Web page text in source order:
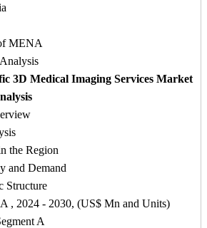
3D Medical Imaging Services Market
Region
Demand
2024 - 2030, (US$ Mn and Units)
A